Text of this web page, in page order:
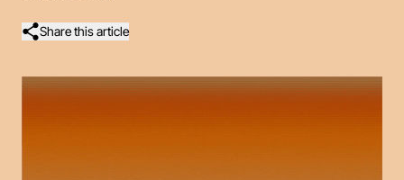
Share this article